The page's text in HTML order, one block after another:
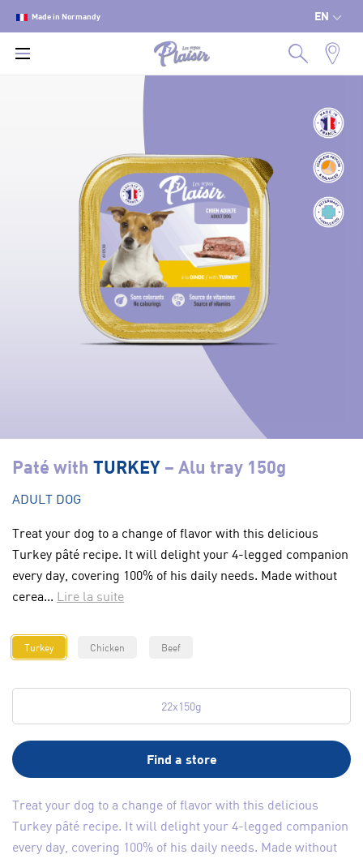
Made in Normandy EN
Paté with TURKEY – Alu tray 150g
ADULT DOG
Treat your dog to a change of flavor with this delicious
Turkey pâté recipe. It will delight your 4-legged companion
every day, covering 100% of his daily needs. Made without
cerea... Lire la suite
Turkey Chicken Beef
22x150g
Find a store
Treat your dog to a change of flavor with this delicious
Turkey pâté recipe. It will delight your 4-legged companion
every day, covering 100% of his daily needs. Made without